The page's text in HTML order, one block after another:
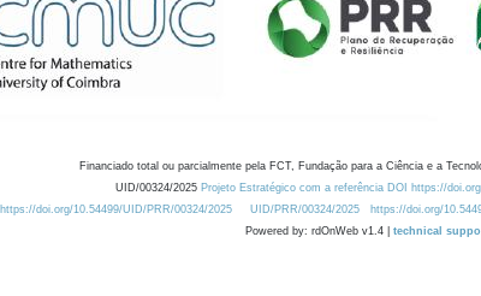
Financiado total ou parcialmente pela FCT, Fundação para a Ciência e a
UID/00324/2025 Projeto Estratégico com a referência DOI https://
https://doi.org/10.54499/UID/PRR/00324/2025
UID/PRR/00324/2025 https://doi.org/
Powered by: rdOnWeb v1.4 | technical